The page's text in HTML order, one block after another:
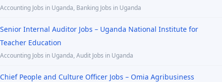
Accounting Jobs in Uganda, Banking Jobs in Uganda
Senior Internal Auditor Jobs – Uganda National Institute for
Teacher Education
Accounting Jobs in Uganda, Audit Jobs in Uganda
Chief People and Culture Officer Jobs – Omia Agribusiness